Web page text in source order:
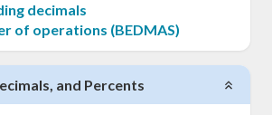
decimals
of operations (BEDMAS)
and Percents